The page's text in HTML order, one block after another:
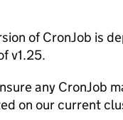
of CronJob is
v1.25.
any CronJob
on our current